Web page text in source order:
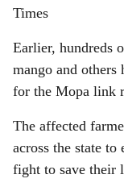
Times
Earlier, hundreds
mango and others
for the Mopa link
The affected
across the state
fight to save their